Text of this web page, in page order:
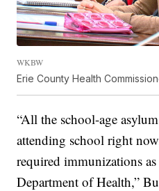
WKBW
Erie County Health
“All the school-age
attending school right
required immunizations
Department of Health,”